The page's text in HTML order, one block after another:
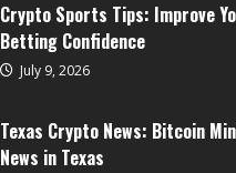
Crypto Sports Tips: Improve
Betting Confidence
July 9, 2026
Texas Crypto News: Bitcoin
News in Texas